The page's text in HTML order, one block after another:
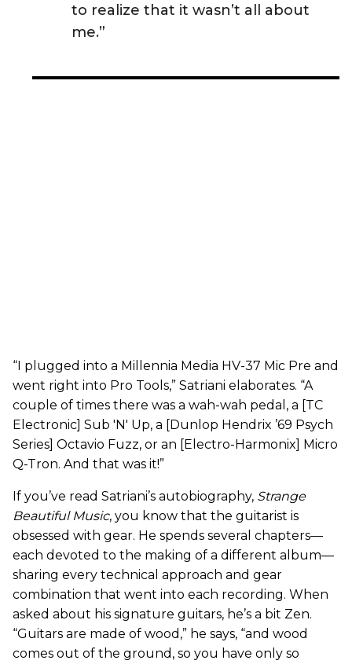
to realize that it wasn’t all about
me.”
“I plugged into a Millennia Media HV-37 Mic Pre and
went right into Pro Tools,” Satriani elaborates. “A
couple of times there was a wah-wah pedal, a [TC
Electronic] Sub 'N' Up, a [Dunlop Hendrix ’69 Psych
Series] Octavio Fuzz, or an [Electro-Harmonix] Micro
Q-Tron. And that was it!”
If you’ve read Satriani’s autobiography, Strange
Beautiful Music, you know that the guitarist is
obsessed with gear. He spends several chapters—
each devoted to the making of a different album—
sharing every technical approach and gear
combination that went into each recording. When
asked about his signature guitars, he’s a bit Zen.
“Guitars are made of wood,” he says, “and wood
comes out of the ground, so you have only so